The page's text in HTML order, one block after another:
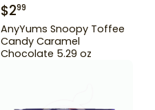
$299
AnyYums Snoopy Toffee
Candy Caramel
Chocolate 5.29 oz